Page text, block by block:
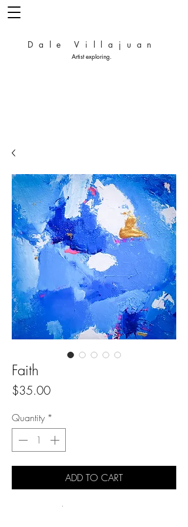
Dale Villajuan
Artist exploring.
Faith
$35.00Price
Quantity *
ADD TO CART
2020 Original painting